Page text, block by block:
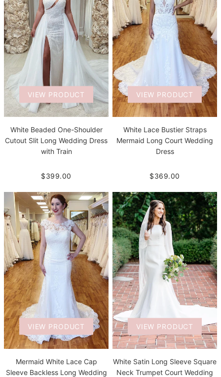
VIEW PRODUCT
White Beaded One-Shoulder
Cutout Slit Long Wedding Dress
with Train
$399.00
VIEW PRODUCT
White Lace Bustier Straps
Mermaid Long Court Wedding
Dress
$369.00
VIEW PRODUCT
Mermaid White Lace Cap
Sleeve Backless Long Wedding
VIEW PRODUCT
White Satin Long Sleeve Square
Neck Trumpet Court Wedding